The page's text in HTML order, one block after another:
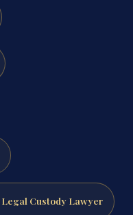
Legal Custody Lawyer